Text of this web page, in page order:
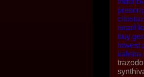
israel
buy
lowest
kaletra